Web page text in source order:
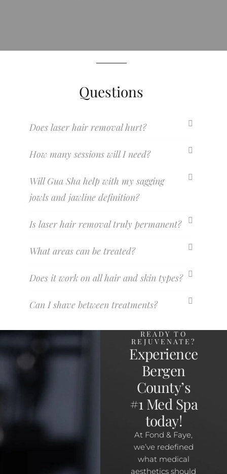
Questions
Does laser hair removal hurt?
How many sessions will I need?
Will Gua Sha help with my sagging
jowls and jawline definition?
Is laser hair removal truly permanent?
What areas can be treated?
Does it work on all hair and skin types?
Can I shave between treatments?
READY TO
REJUVENATE?
Experience
Bergen
County’s
#1 Med Spa
today!
At Fond & Faye,
we’ve redefined
what medical
aesthetics should